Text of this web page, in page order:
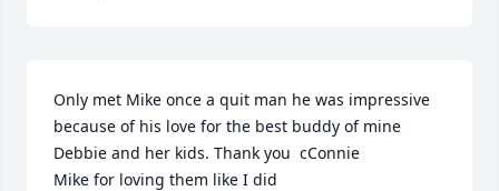
Only met Mike once a quit man he was impressive
because of his love for the best buddy of mine
Debbie and her kids. Thank you  cConnie
Mike for loving them like I did